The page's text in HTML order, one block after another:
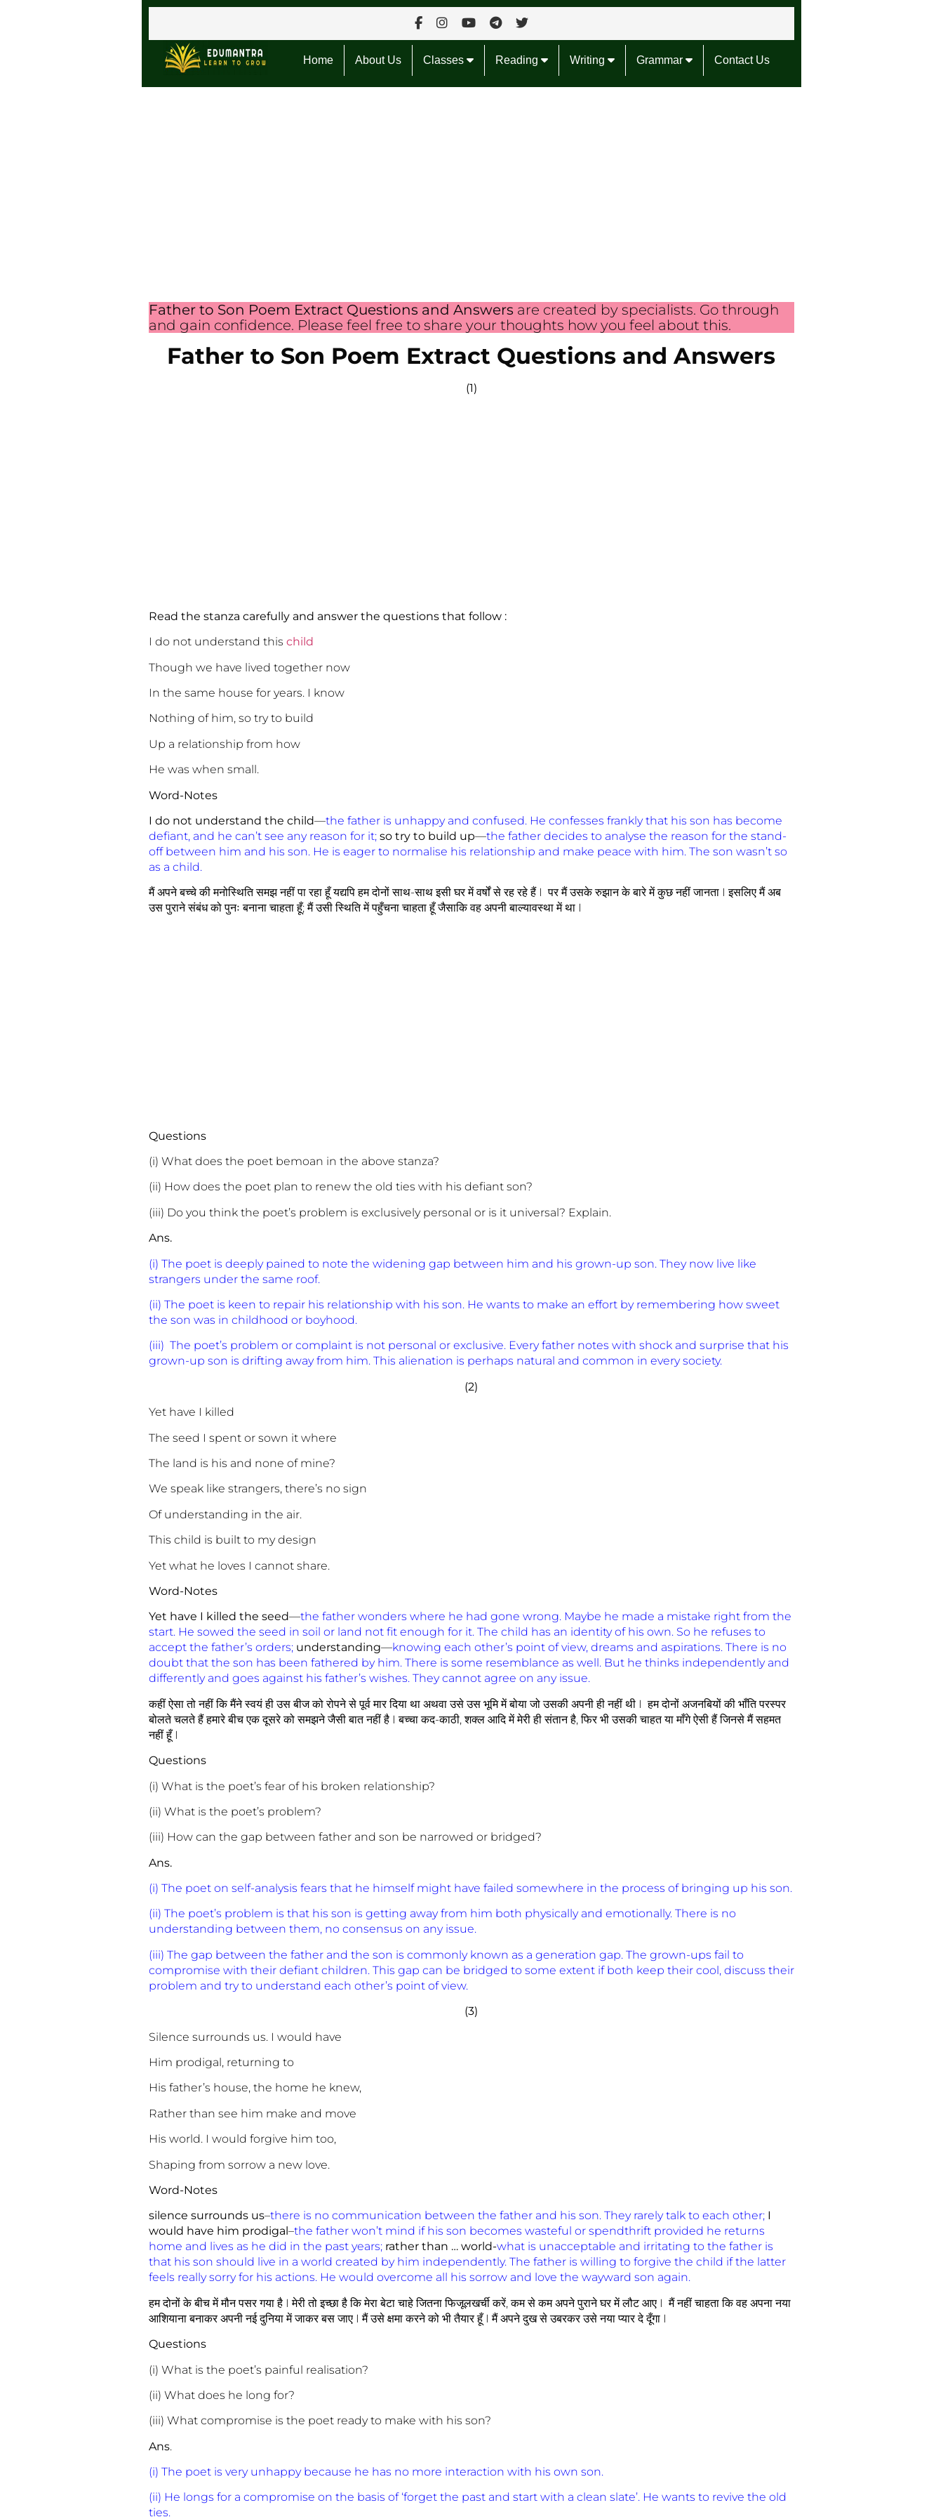
Home About Us Classes Reading Writing Grammar Contact Us
Father to Son Poem Extract Questions and Answers are created by specialists. Go through
and gain confidence. Please feel free to share your thoughts how you feel about this.
Father to Son Poem Extract Questions and Answers
(1)
Read the stanza carefully and answer the questions that follow :
I do not understand this child
Though we have lived together now
In the same house for years. I know
Nothing of him, so try to build
Up a relationship from how
He was when small.
Word-Notes
I do not understand the child—the father is unhappy and confused. He confesses frankly that his son has become
defiant, and he can’t see any reason for it; so try to build up—the father decides to analyse the reason for the stand-
off between him and his son. He is eager to normalise his relationship and make peace with him. The son wasn’t so
as a child.
मैं अपने बच्चे की मनोस्थिति समझ नहीं पा रहा हूँ यद्यपि हम दोनों साथ-साथ इसी घर में वर्षों से रह रहे हैं I पर मैं उसके रुझान के बारे में कुछ नहीं जानता I इसलिए मैं अब
उस पुराने संबंध को पुनः बनाना चाहता हूँ; मैं उसी स्थिति में पहुँचना चाहता हूँ जैसाकि वह अपनी बाल्यावस्था में था I
Questions
(i) What does the poet bemoan in the above stanza?
(ii) How does the poet plan to renew the old ties with his defiant son?
(iii) Do you think the poet’s problem is exclusively personal or is it universal? Explain.
Ans.
(i) The poet is deeply pained to note the widening gap between him and his grown-up son. They now live like
strangers under the same roof.
(ii) The poet is keen to repair his relationship with his son. He wants to make an effort by remembering how sweet
the son was in childhood or boyhood.
(iii) The poet’s problem or complaint is not personal or exclusive. Every father notes with shock and surprise that his
grown-up son is drifting away from him. This alienation is perhaps natural and common in every society.
(2)
Yet have I killed
The seed I spent or sown it where
The land is his and none of mine?
We speak like strangers, there’s no sign
Of understanding in the air.
This child is built to my design
Yet what he loves I cannot share.
Word-Notes
Yet have I killed the seed—the father wonders where he had gone wrong. Maybe he made a mistake right from the
start. He sowed the seed in soil or land not fit enough for it. The child has an identity of his own. So he refuses to
accept the father’s orders; understanding—knowing each other’s point of view, dreams and aspirations. There is no
doubt that the son has been fathered by him. There is some resemblance as well. But he thinks independently and
differently and goes against his father’s wishes. They cannot agree on any issue.
कहीं ऐसा तो नहीं कि मैंने स्वयं ही उस बीज को रोपने से पूर्व मार दिया था अथवा उसे उस भूमि में बोया जो उसकी अपनी ही नहीं थी I हम दोनों अजनबियों की भाँति परस्पर
बोलते चलते हैं हमारे बीच एक दूसरे को समझने जैसी बात नहीं है I बच्चा कद-काठी, शक्ल आदि में मेरी ही संतान है, फिर भी उसकी चाहत या माँगे ऐसी हैं जिनसे मैं सहमत
नहीं हूँ I
Questions
(i) What is the poet’s fear of his broken relationship?
(ii) What is the poet’s problem?
(iii) How can the gap between father and son be narrowed or bridged?
Ans.
(i) The poet on self-analysis fears that he himself might have failed somewhere in the process of bringing up his son.
(ii) The poet’s problem is that his son is getting away from him both physically and emotionally. There is no
understanding between them, no consensus on any issue.
(iii) The gap between the father and the son is commonly known as a generation gap. The grown-ups fail to
compromise with their defiant children. This gap can be bridged to some extent if both keep their cool, discuss their
problem and try to understand each other’s point of view.
(3)
Silence surrounds us. I would have
Him prodigal, returning to
His father’s house, the home he knew,
Rather than see him make and move
His world. I would forgive him too,
Shaping from sorrow a new love.
Word-Notes
silence surrounds us–there is no communication between the father and his son. They rarely talk to each other; I
would have him prodigal –the father won’t mind if his son becomes wasteful or spendthrift provided he returns
home and lives as he did in the past years; rather than … world-what is unacceptable and irritating to the father is
that his son should live in a world created by him independently. The father is willing to forgive the child if the latter
feels really sorry for his actions. He would overcome all his sorrow and love the wayward son again.
हम दोनों के बीच में मौन पसर गया है I मेरी तो इच्छा है कि मेरा बेटा चाहे जितना फिजूलखर्ची करें, कम से कम अपने पुराने घर में लौट आए I मैं नहीं चाहता कि वह अपना नया
आशियाना बनाकर अपनी नई दुनिया में जाकर बस जाए I मैं उसे क्षमा करने को भी तैयार हूँ I मैं अपने दुख से उबरकर उसे नया प्यार दे दूँगा I
Questions
(i) What is the poet’s painful realisation?
(ii) What does he long for?
(iii) What compromise is the poet ready to make with his son?
Ans.
(i) The poet is very unhappy because he has no more interaction with his own son.
(ii) He longs for a compromise on the basis of ‘forget the past and start with a clean slate’. He wants to revive the old
ties.